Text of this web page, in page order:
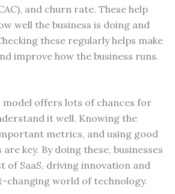
and churn rate. These help
well the business is doing and
these regularly helps make
improve how the business runs.
model offers lots of chances for
it well. Knowing the
metrics, and using good
key. By doing these, businesses
of SaaS, driving innovation and
changing world of technology.